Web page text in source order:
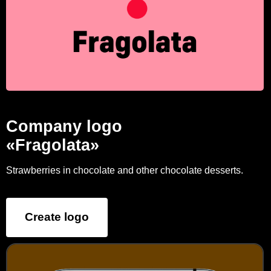
Company logo
«Fragolata»
Strawberries in chocolate and other chocolate desserts.
Create logo